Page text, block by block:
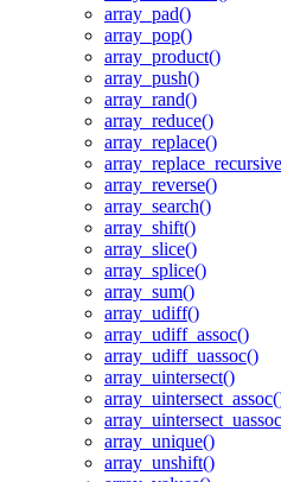
array_pad()
array_pop()
array_product()
array_push()
array_rand()
array_reduce()
array_replace()
array_reverse()
array_search()
array_shift()
array_slice()
array_splice()
array_sum()
array_udiff()
array_udiff_assoc()
array_udiff_uassoc()
array_uintersect()
array_unique()
array_unshift()